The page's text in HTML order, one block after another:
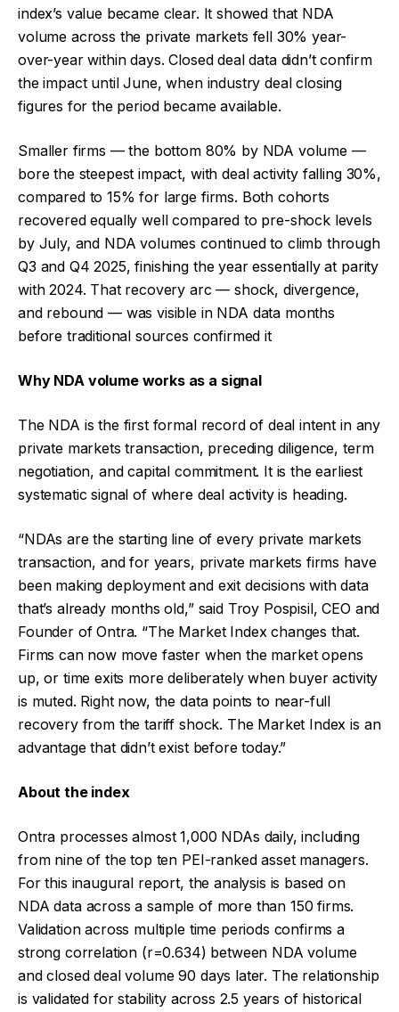
index’s value became clear. It showed that NDA
volume across the private markets fell 30% year-
over-year within days. Closed deal data didn’t confirm
the impact until June, when industry deal closing
figures for the period became available.
Smaller firms — the bottom 80% by NDA volume —
bore the steepest impact, with deal activity falling 30%,
compared to 15% for large firms. Both cohorts
recovered equally well compared to pre-shock levels
by July, and NDA volumes continued to climb through
Q3 and Q4 2025, finishing the year essentially at parity
with 2024. That recovery arc — shock, divergence,
and rebound — was visible in NDA data months
before traditional sources confirmed it
Why NDA volume works as a signal
The NDA is the first formal record of deal intent in any
private markets transaction, preceding diligence, term
negotiation, and capital commitment. It is the earliest
systematic signal of where deal activity is heading.
“NDAs are the starting line of every private markets
transaction, and for years, private markets firms have
been making deployment and exit decisions with data
that’s already months old,” said Troy Pospisil, CEO and
Founder of Ontra. “The Market Index changes that.
Firms can now move faster when the market opens
up, or time exits more deliberately when buyer activity
is muted. Right now, the data points to near-full
recovery from the tariff shock. The Market Index is an
advantage that didn’t exist before today.”
About the index
Ontra processes almost 1,000 NDAs daily, including
from nine of the top ten PEI-ranked asset managers.
For this inaugural report, the analysis is based on
NDA data across a sample of more than 150 firms.
Validation across multiple time periods confirms a
strong correlation (r=0.634) between NDA volume
and closed deal volume 90 days later. The relationship
is validated for stability across 2.5 years of historical